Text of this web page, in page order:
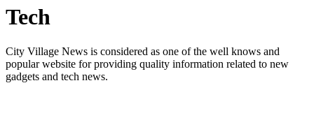
Tech
City Village News is considered as one of the well knows and
popular website for providing quality information related to new
gadgets and tech news.